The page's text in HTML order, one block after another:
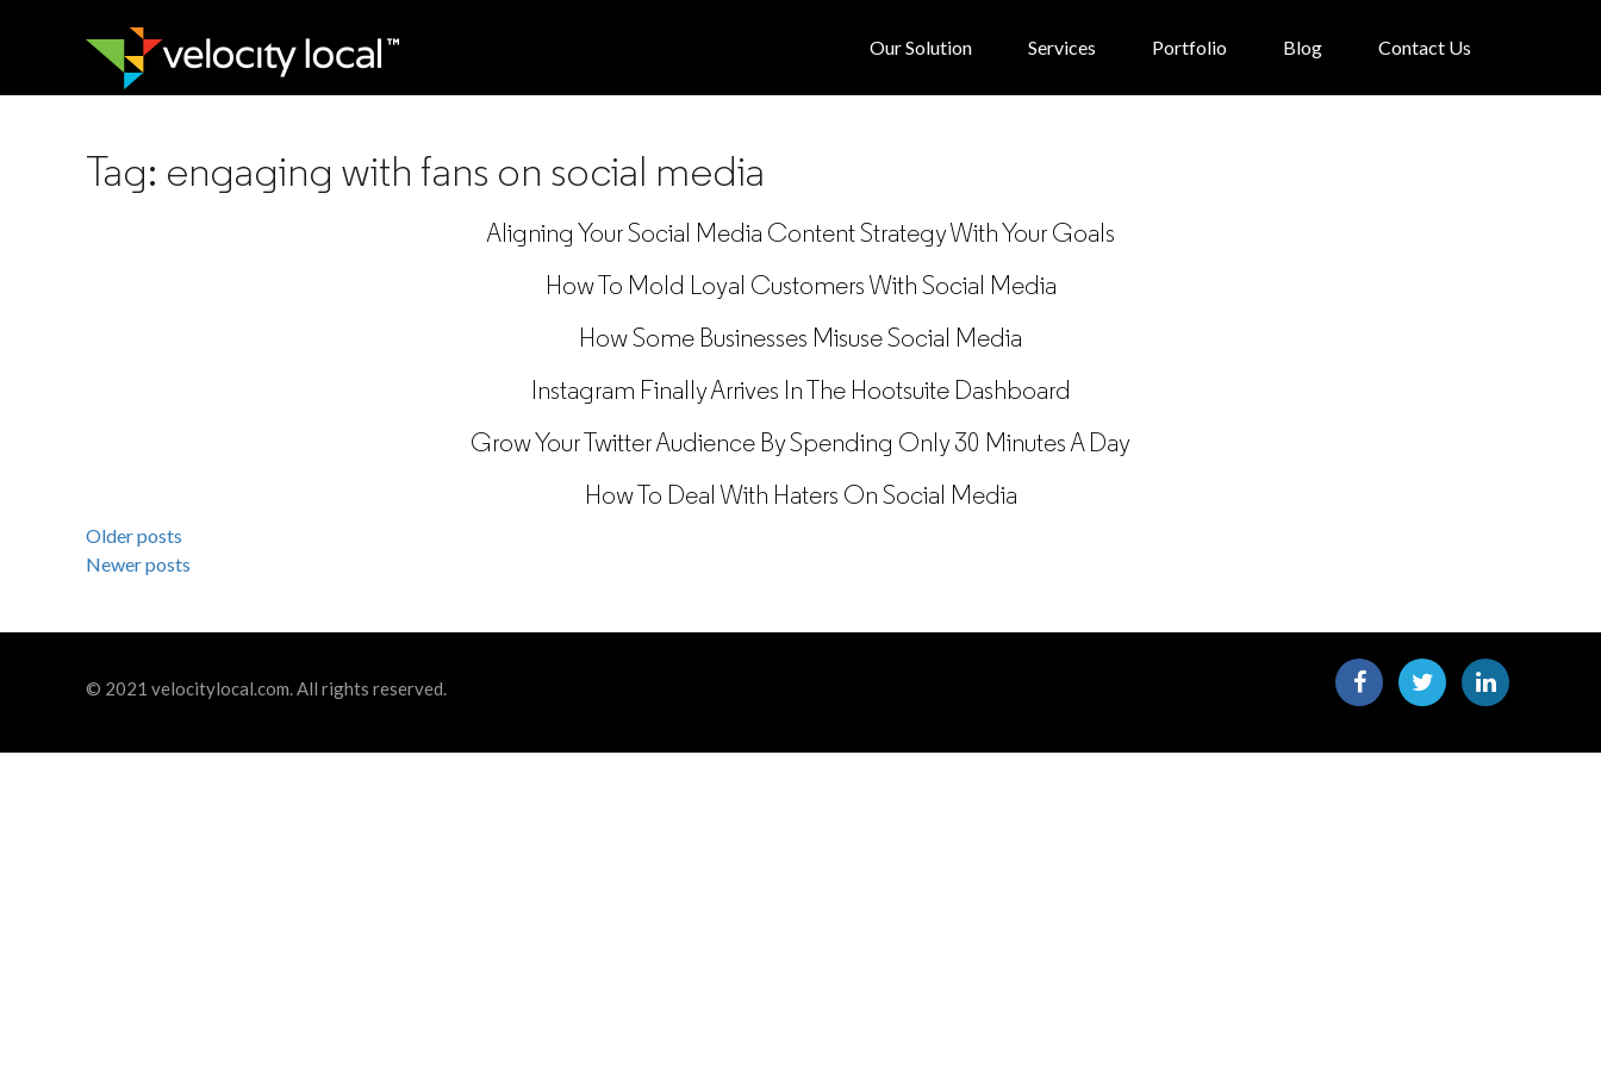
Our Solution Services Portfolio Blog Contact Us
Tag: engaging with fans on social media
Aligning Your Social Media Content Strategy With Your Goals
How To Mold Loyal Customers With Social Media
How Some Businesses Misuse Social Media
Instagram Finally Arrives In The Hootsuite Dashboard
Grow Your Twitter Audience By Spending Only 30 Minutes A Day
How To Deal With Haters On Social Media
Posts
navigation
Older posts
Newer posts
© 2021 velocitylocal.com. All rights reserved.